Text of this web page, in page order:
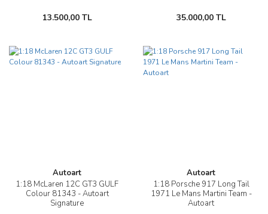
13.500,00 TL 35.000,00 TL
Autoart
1:18 McLaren 12C GT3 GULF
Colour 81343 - Autoart
Signature
Autoart
1:18 Porsche 917 Long Tail
1971 Le Mans Martini Team -
Autoart